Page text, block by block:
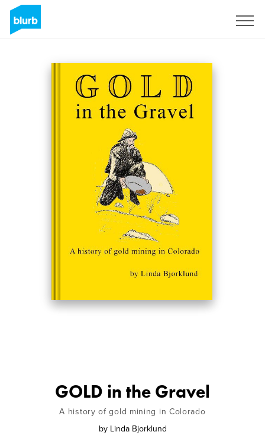
GOLD in the Gravel
A history of gold mining in Colorado
by Linda Bjorklund